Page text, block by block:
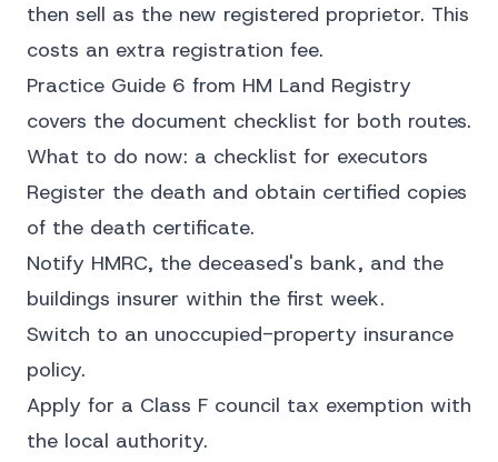
then sell as the new registered proprietor. This
costs an extra registration fee.
Practice Guide 6 from HM Land Registry
covers the document checklist for both routes.
What to do now: a checklist for executors
Register the death and obtain certified copies
of the death certificate.
Notify HMRC, the deceased's bank, and the
buildings insurer within the first week.
Switch to an unoccupied-property insurance
policy.
Apply for a Class F council tax exemption with
the local authority.